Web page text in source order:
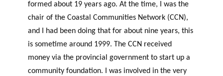
formed about 19 years ago. At the time, I was the
chair of the Coastal Communities Network (CCN),
and I had been doing that for about nine years, this
is sometime around 1999. The CCN received
money via the provincial government to start up a
community foundation. I was involved in the very